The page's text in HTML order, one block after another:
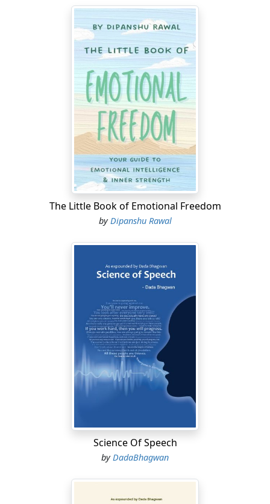
The Little Book of Emotional Freedom
byDipanshu Rawal
Science Of Speech
byDadaBhagwan